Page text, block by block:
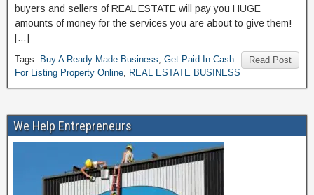
buyers and sellers of REAL ESTATE will pay you HUGE
amounts of money for the services you are about to give them!
[…]
Read Post
Tags: Buy A Ready Made Business, Get Paid In Cash
For Listing Property Online, REAL ESTATE BUSINESS
We Help Entrepreneurs